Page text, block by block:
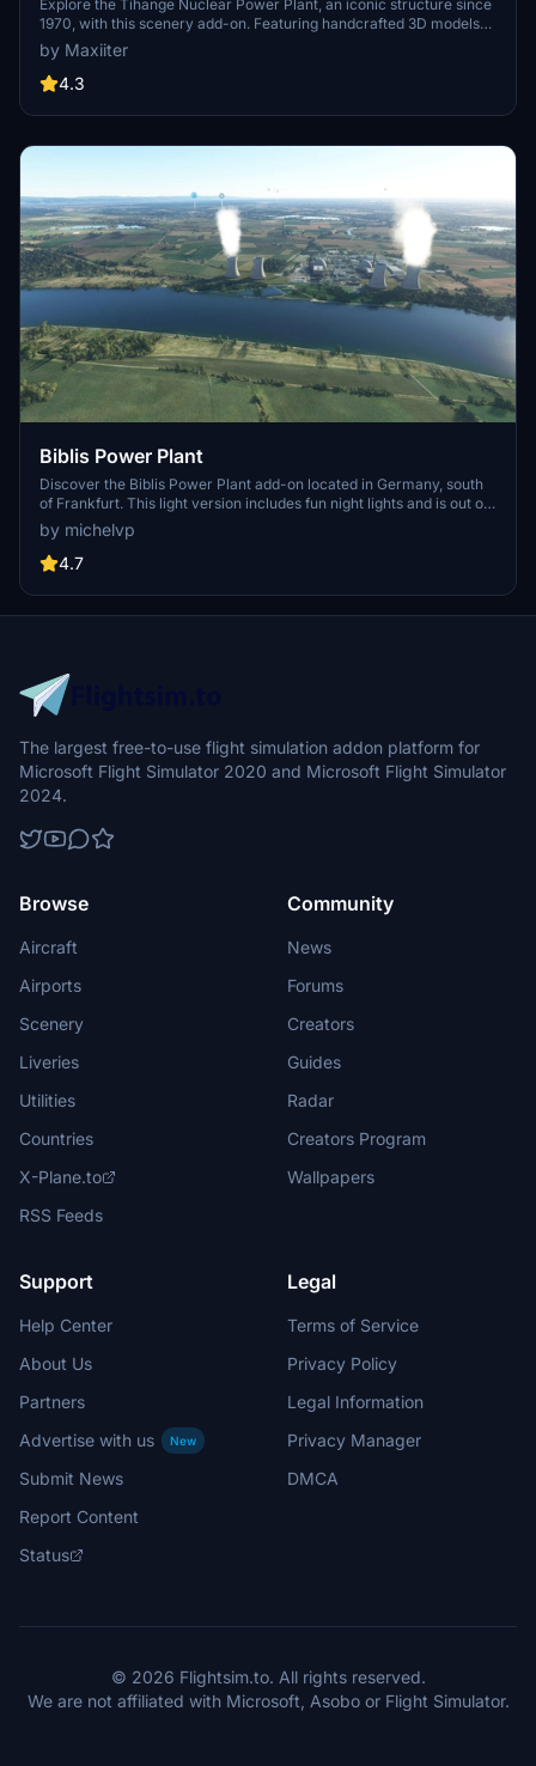
Explore the Tihange Nuclear Power Plant, an iconic structure since
1970, with this scenery add-on. Featuring handcrafted 3D models
and photorealistic textures, immerse yourself in this detailed
recreation. Created by the author with attention to detail,
experience this unique power plant before its scheduled closure in
by Maxiiter
4.3
Biblis Power Plant
Discover the Biblis Power Plant add-on located in Germany, south
of Frankfurt. This light version includes fun night lights and is out of
service. Experience realistic flying over this unique landmark with
the GPS coordinates 49.70965, 8.41270.
by michelvp
4.7
The largest free-to-use flight simulation addon platform for
Microsoft Flight Simulator 2020 and Microsoft Flight Simulator
2024.
Browse
Aircraft
Airports
Scenery
Liveries
Utilities
Countries
X-Plane.to
RSS Feeds
Community
News
Forums
Creators
Guides
Radar
Creators Program
Wallpapers
Support
Help Center
About Us
Partners
Advertise with us
New
Submit News
Report Content
Status
Legal
Terms of Service
Privacy Policy
Legal Information
Privacy Manager
DMCA
© 2026 Flightsim.to. All rights reserved.
We are not affiliated with Microsoft, Asobo or Flight Simulator.